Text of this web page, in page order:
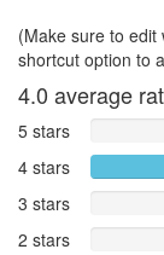
(Make sure to
shortcut option to
4.0 average
5 stars
4 stars
3 stars
2 stars